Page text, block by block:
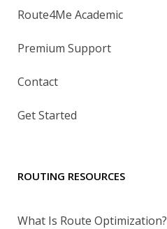
Route4Me Academic
Premium Support
Contact
Get Started
ROUTING RESOURCES
What Is Route Optimization?